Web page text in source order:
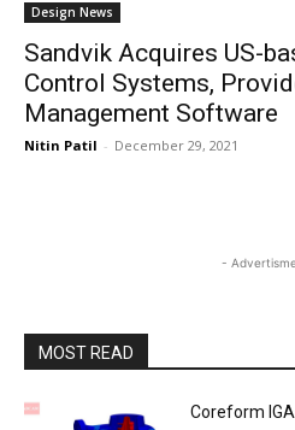
Design News
Sandvik Acquires US-
Control Systems,
Management Software
Nitin Patil - December 29, 2021
-
MOST READ
Coreform